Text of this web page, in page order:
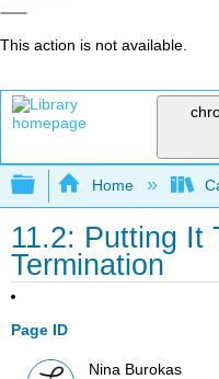
This action is not available.
Expand/
Home
11.2: Putting It
Termination
Page ID
Nina Burokas